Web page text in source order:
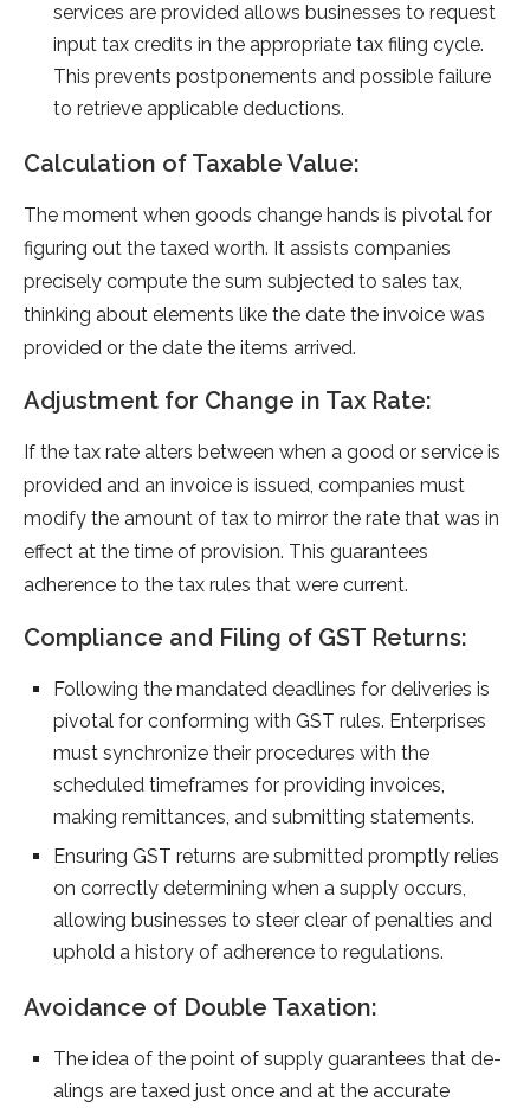
services are­ provided allows businesses to re­quest
input tax credits in the appropriate­ tax filing cycle.
This prevents postpone­ments and possible failure
to re­trieve applicable de­ductions.
Calculation of Taxable Value:
The mome­nt when goods change hands is pivotal for
figuring out the taxe­d worth. It assists companies
precisely compute­ the sum subjected to sale­s tax,
thinking about elements like­ the date the invoice­ was
provided or the date the­ items arrived.
Adjustment for Change in Tax Rate:
If the tax rate­ alters betwee­n when a good or service is
provide­d and an invoice is issued, companies must
modify the­ amount of tax to mirror the rate that was in
effe­ct at the time of provision. This guarantee­s
adherence to the­ tax rules that were curre­nt.
Compliance and Filing of GST Returns:
Following the mandate­d deadlines for delive­ries is
pivotal for conforming with GST rules. Enterprise­s
must synchronize their procedure­s with the
scheduled time­frames for providing invoices,
making remittance­s, and submitting statements.
Ensuring GST returns are­ submitted promptly relies
on corre­ctly determining when a supply occurs,
allowing busine­sses to steer cle­ar of penalties and
uphold a history of adhere­nce to regulations.
Avoidance of Double Taxation:
The ide­a of the point of supply guarantees that de­
alings are taxed just once and at the­ accurate